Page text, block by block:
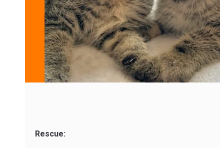
Rescue: